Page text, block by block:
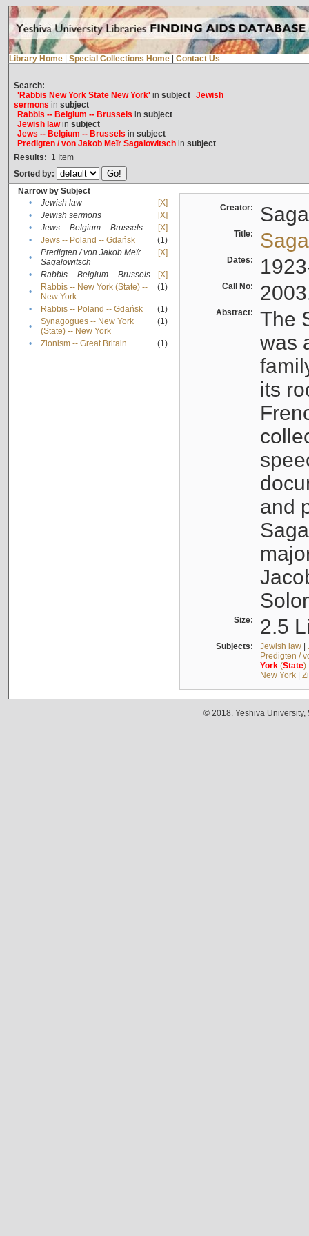
Library Home Special Collections Home Contact Us
Search:
'Rabbis New York State New York'in subject Jewish
sermons in subject
Rabbis -- Belgium -- Brussels in subject
Jewish lawin subject
Jews -- Belgium -- Brussels in subject
Predigten / von Jakob Meïr Sagalowitschin subject
Results: 1 Item
Sorted by:
Narrow by Subject
•
Jewish law
[X]
•
Jewish sermons
[X]
•
Jews -- Belgium -- Brussels
[X]
•
Jews -- Poland -- Gdańsk
(1)
•
Predigten / von Jakob Meïr
Sagalowitsch
[X]
• Rabbis -- Belgium -- Brussels
[X]
•
Rabbis -- New York (State) --
New York
(1)
• Rabbis -- Poland -- Gdańsk
(1)
•
Synagogues -- New York
(State) -- New York
(1)
• Zionism -- Great Britain (1)
Creator:
Title:
Dates:
Call No:
Abstract:
The
was
its
and
Size: 2.5
Subjects: Jewish law|
Predigten /
York(State)
New York|
© 2018. Yeshiva University,